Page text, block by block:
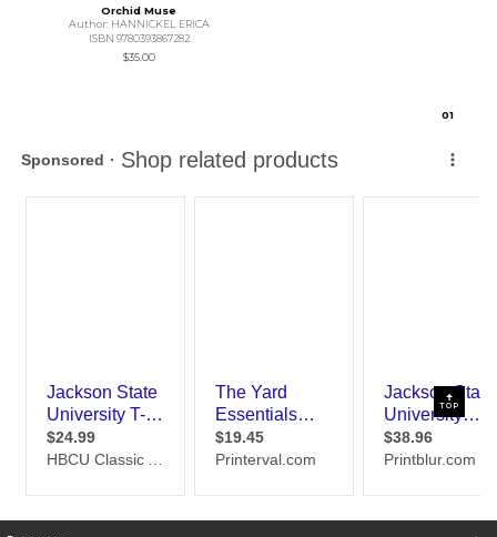
Orchid Muse
Author: HANNICKEL ERICA
ISBN 9780393867282
$35.00
01
TOP